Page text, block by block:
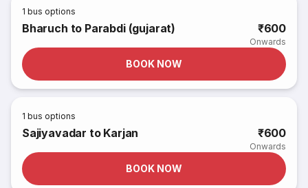
1 bus options
Bharuch to Parabdi (gujarat) ₹600
Onwards
BOOK NOW
1 bus options
Sajiyavadar to Karjan ₹600
Onwards
BOOK NOW